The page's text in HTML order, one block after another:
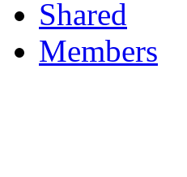
Shared
Members